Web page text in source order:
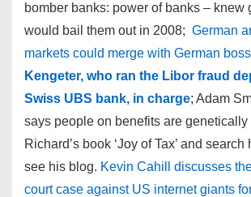
bomber banks: power of banks – knew
would bail them out in 2008; German
markets could merge with German boss
Kengeter, who ran the Libor fraud
Swiss UBS bank, in charge; Adam
says people on benefits are genetically
Richard’s book ‘Joy of Tax’ and
see his blog. Kevin Cahill discusses
court case against US internet giants